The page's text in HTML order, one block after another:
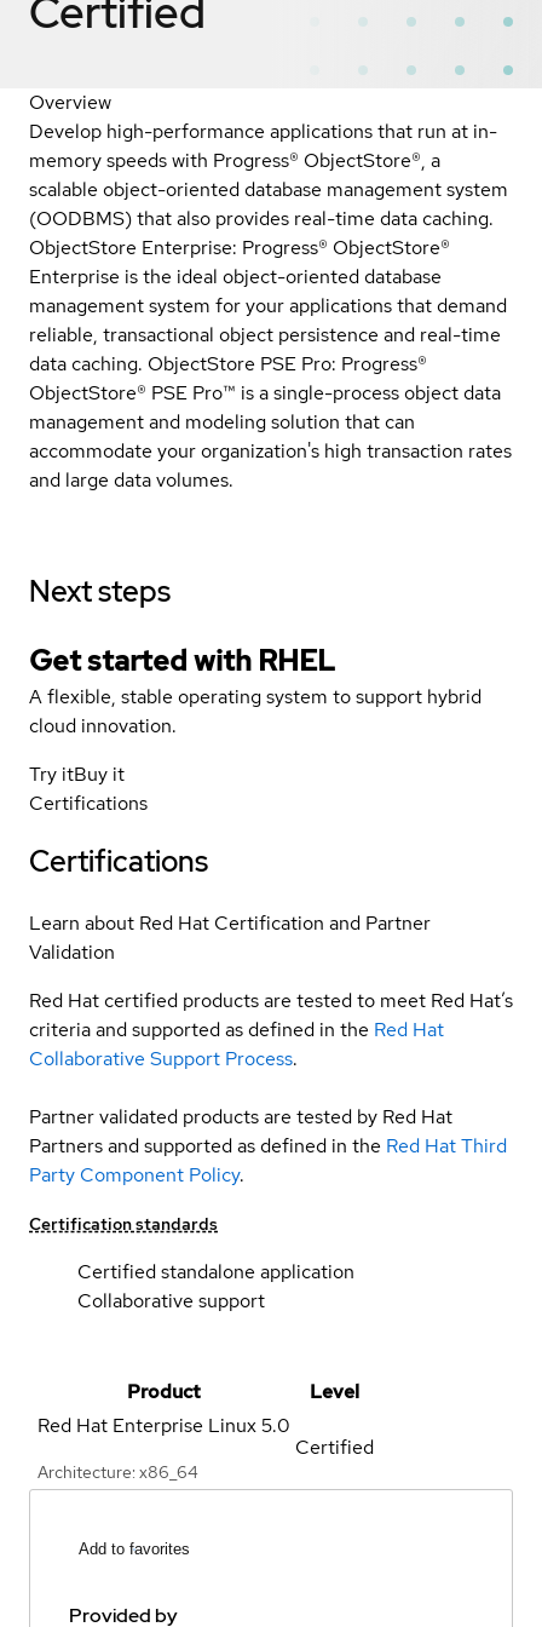
Certified
Overview
Develop high-performance applications that run at in-
memory speeds with Progress® ObjectStore®, a
scalable object-oriented database management system
(OODBMS) that also provides real-time data caching.
ObjectStore Enterprise: Progress® ObjectStore®
Enterprise is the ideal object-oriented database
management system for your applications that demand
reliable, transactional object persistence and real-time
data caching. ObjectStore PSE Pro: Progress®
ObjectStore® PSE Pro™ is a single-process object data
management and modeling solution that can
accommodate your organization's high transaction rates
and large data volumes.
Next steps
Get started with RHEL
A flexible, stable operating system to support hybrid
cloud innovation.
Try itBuy it
Certifications
Certifications
Learn about Red Hat Certification and Partner
Validation
Red Hat certified products are tested to meet Red Hat’s
criteria and supported as defined in the Red Hat
Collaborative Support Process.
Partner validated products are tested by Red Hat
Partners and supported as defined in the Red Hat Third
Party Component Policy.
Certification standards
Certified standalone application
Collaborative support
Product
Level
Red Hat Enterprise Linux5.0
Architecture: x86_64
Certified
Add to favorites
Provided by